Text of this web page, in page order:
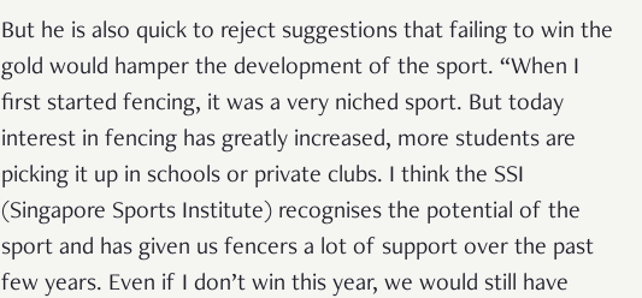
But he is also quick to reject suggestions that failing to win the
gold would hamper the development of the sport. “When I
first started fencing, it was a very niched sport. But today
interest in fencing has greatly increased, more students are
picking it up in schools or private clubs. I think the SSI
(Singapore Sports Institute) recognises the potential of the
sport and has given us fencers a lot of support over the past
few years. Even if I don’t win this year, we would still have